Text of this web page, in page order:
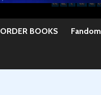
ORDER BOOKS Fandom